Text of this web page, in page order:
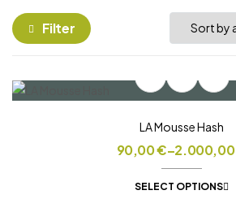
Filter
LA Mousse Hash
90,00€–2.000,00
SELECT OPTIONS